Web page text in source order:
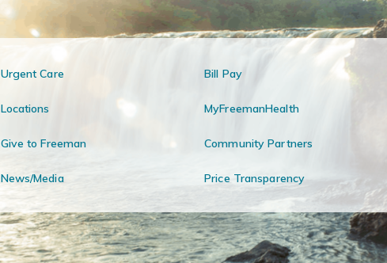
Urgent Care Bill Pay
Locations MyFreemanHealth
Give to Freeman Community Partners
News/Media Price Transparency